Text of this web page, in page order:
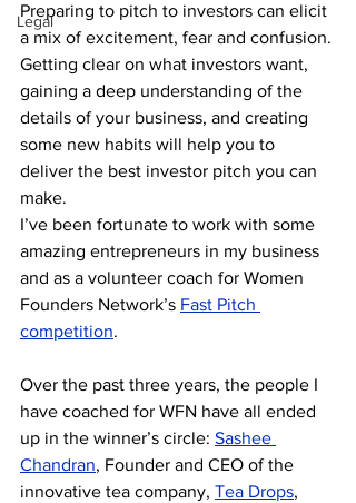
Legal
Preparing to pitch to investors can elicit
a mix of excitement, fear and confusion.
Getting clear on what investors want,
gaining a deep understanding of the
details of your business, and creating
some new habits will help you to
deliver the best investor pitch you can
make.
I’ve been fortunate to work with some
amazing entrepreneurs in my business
and as a volunteer coach for Women
Founders Network’s Fast Pitch
competition.
Over the past three years, the people I
have coached for WFN have all ended
up in the winner’s circle: Sashee
Chandran, Founder and CEO of the
innovative tea company, Tea Drops,